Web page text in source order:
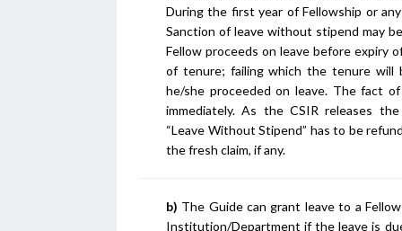
During the first year of Fellowship or
Sanction of leave without stipend may
Fellow proceeds on leave before expiry
of tenure; failing which the tenure
he/she proceeded on leave. The fact
immediately. As the CSIR releases
“Leave Without Stipend” has to be
the fresh claim, if any.
b) The Guide can grant leave to a
Institution/Department if the leave is